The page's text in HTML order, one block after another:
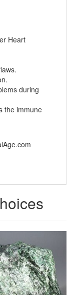
Heart
during
the immune